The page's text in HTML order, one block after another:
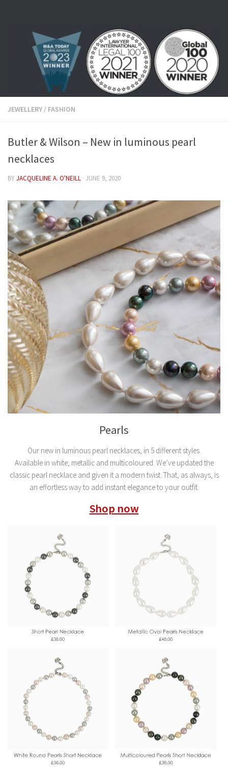
JEWELLERY / FASHION
Butler & Wilson – New in luminous pearl
necklaces
BYJACQUELINE A. O'NEILL · JUNE 9, 2020
Pearls
Our new in luminous pearl necklaces, in 5 different styles.
Available in white, metallic and multicoloured. We’ve updated the
classic pearl necklace and given it a modern twist. That, as always, is
an effortless way to add instant elegance to your outfit.
Shop now